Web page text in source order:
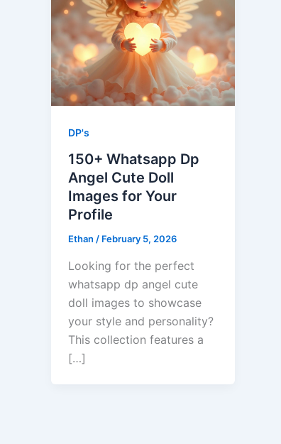
DP's
150+ Whatsapp Dp
Angel Cute Doll
Images​ for Your
Profile
Ethan / February 5, 2026
Looking for the perfect
whatsapp dp angel cute
doll images​ to showcase
your style and personality?
This collection features a
[…]